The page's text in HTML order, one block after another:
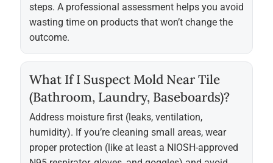
steps. A professional assessment helps you avoid
wasting time on products that won’t change the
outcome.
What If I Suspect Mold Near Tile
(bathroom, Laundry, Baseboards)?
Address moisture first (leaks, ventilation,
humidity). If you’re cleaning small areas, wear
proper protection (like at least a NIOSH-approved